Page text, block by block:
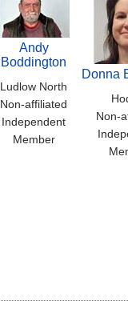
Andy
Boddington
Ludlow North
Non-affiliated
Independent
Member
Donna
Non-